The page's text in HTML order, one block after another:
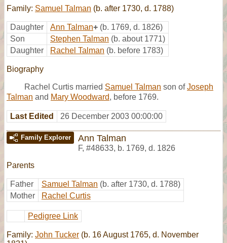
Family: Samuel Talman (b. after 1730, d. 1788)
Daughter Ann Talman+ (b. 1769, d. 1826)
Son
Stephen Talman (b. about 1771)
Daughter
Rachel Talman (b. before 1783)
Biography
Rachel Curtis married Samuel Talman son ofJoseph
Talman and Mary Woodward, before 1769.
Last Edited 26 December 2003 00:00:00
Family Explorer Ann Talman
F, #48633, b. 1769, d. 1826
Parents
Father Samuel Talman (b. after 1730, d. 1788)
Mother
Rachel Curtis
Pedigree Link
Family: John Tucker (b. 16 August 1765, d. November